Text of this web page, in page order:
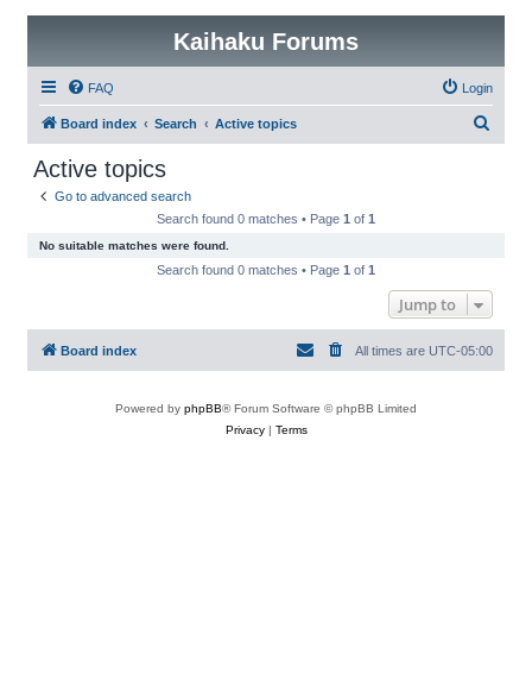
Kaihaku Forums
FAQ Login
Board index Search Active topics
Active topics
Go to advanced search
Search found 0 matches • Page 1 of 1
No suitable matches were found.
Search found 0 matches • Page 1 of 1
Jump to
Board index All times are UTC-05:00
Powered by phpBB® Forum Software © phpBB Limited
Privacy| Terms